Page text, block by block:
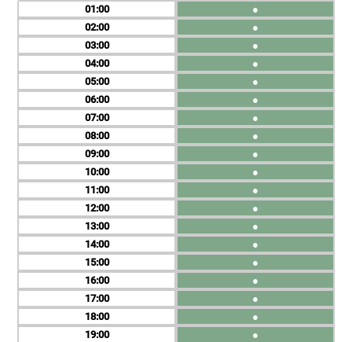
01
02
03
04
05
06
07
08
09
10
11
12
13
14
15
16
17
18
19
●
●
●
●
●
●
●
●
●
●
●
●
●
●
●
●
●
●
●